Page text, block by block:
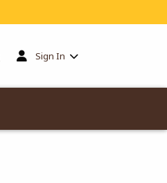
My cart:0items
Sign In